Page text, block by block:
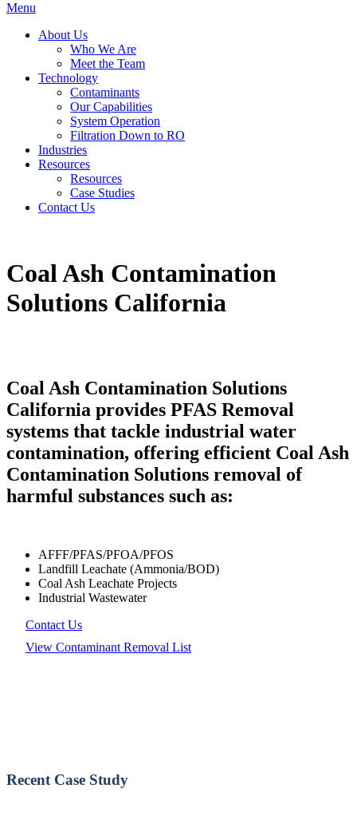
Menu
About Us
Who We Are
Meet the Team
Technology
Contaminants
Our Capabilities
System Operation
Filtration Down to RO
Industries
Resources
Resources
Case Studies
Contact Us
Coal Ash Contamination
Solutions California
Coal Ash Contamination Solutions
California provides PFAS Removal
systems that tackle industrial water
contamination, offering efficient Coal Ash
Contamination Solutions removal of
harmful substances such as:
AFFF/PFAS/PFOA/PFOS
Landfill Leachate (Ammonia/BOD)
Coal Ash Leachate Projects
Industrial Wastewater
Contact Us
View Contaminant Removal List
Recent Case Study